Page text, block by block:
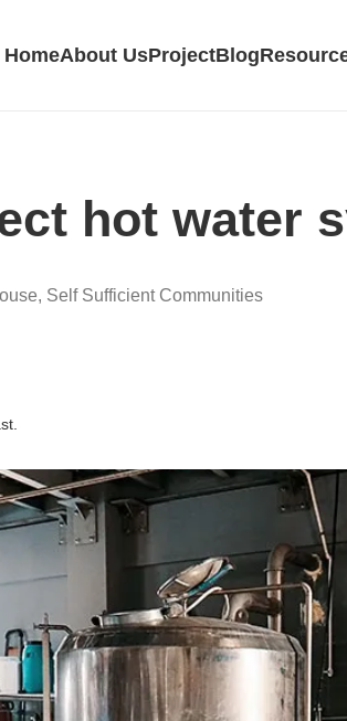
HomeAbout UsProjectBlog
hot water
, Self Sufficient Communities